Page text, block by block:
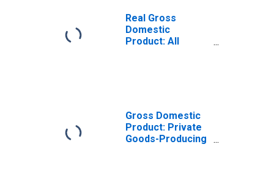
Real Gross
Domestic
Product: All
Gross Domestic
Product: Private
Goods-Producing